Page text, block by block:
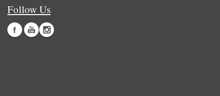
Follow Us